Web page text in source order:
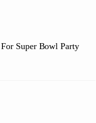
Super Bowl Party